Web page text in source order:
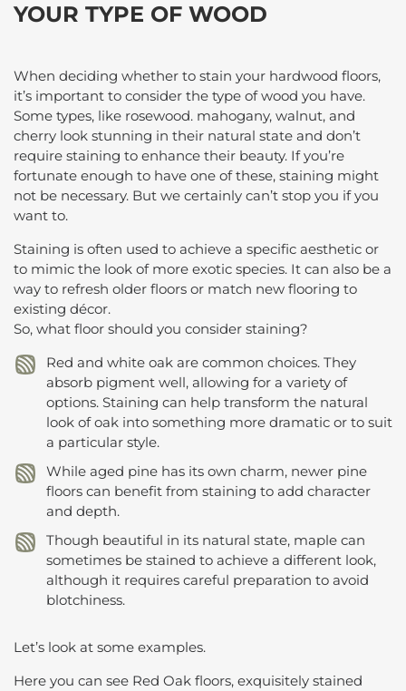
YOUR TYPE OF WOOD
When deciding whether to stain your hardwood floors,
it’s important to consider the type of wood you have.
Some types, like rosewood. mahogany, walnut, and
cherry look stunning in their natural state and don’t
require staining to enhance their beauty. If you’re
fortunate enough to have one of these, staining might
not be necessary. But we certainly can’t stop you if you
want to.
Staining is often used to achieve a specific aesthetic or
to mimic the look of more exotic species. It can also be a
way to refresh older floors or match new flooring to
existing décor.
So, what floor should you consider staining?
Red and white oak are common choices. They
absorb pigment well, allowing for a variety of
options. Staining can help transform the natural
look of oak into something more dramatic or to suit
a particular style.
While aged pine has its own charm, newer pine
floors can benefit from staining to add character
and depth.
Though beautiful in its natural state, maple can
sometimes be stained to achieve a different look,
although it requires careful preparation to avoid
blotchiness.
Let’s look at some examples.
Here you can see Red Oak floors, exquisitely stained